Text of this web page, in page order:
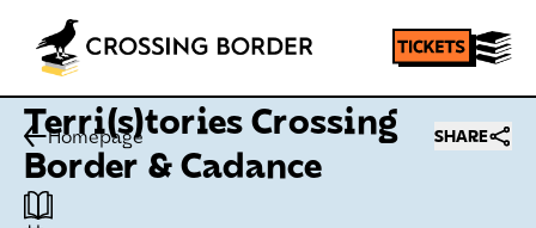
Homepage SHARE
Terri(s)tories Crossing
Border & Cadance